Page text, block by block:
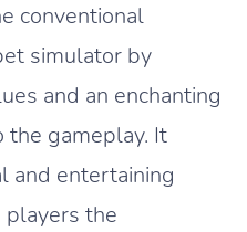
conventional
simulator by
and an enchanting
the gameplay. It
and entertaining
players the